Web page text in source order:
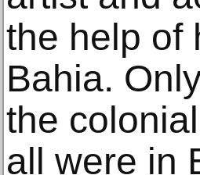
the help of
Bahia.
the
all were in